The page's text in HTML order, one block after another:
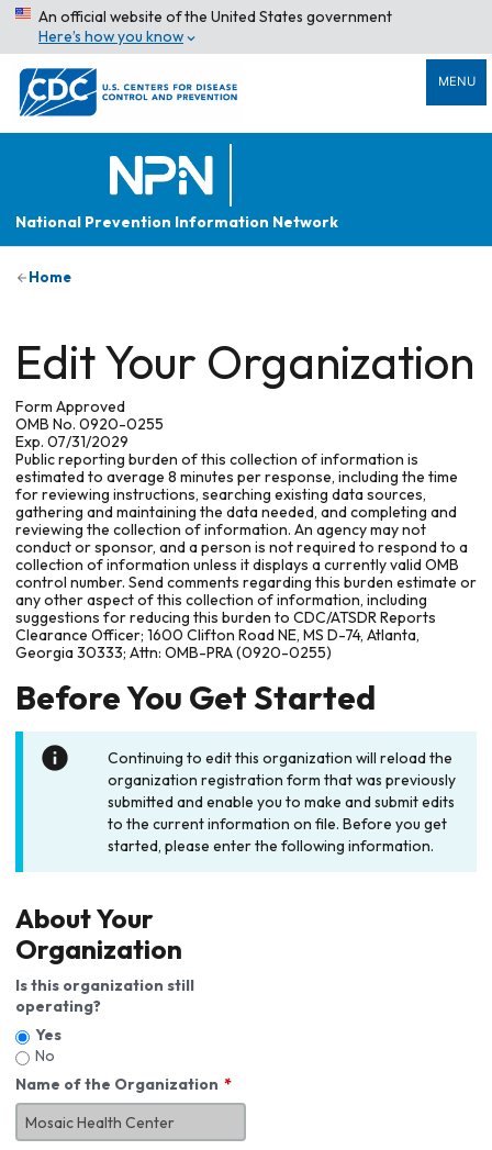
An official website of the United States government
Here’s how you know
MENU
National Prevention Information Network
Home
Edit Your Organization
Form Approved
OMB No. 0920-0255
Exp. 07/31/2029
Public reporting burden of this collection of information is
estimated to average 8 minutes per response, including the time
for reviewing instructions, searching existing data sources,
gathering and maintaining the data needed, and completing and
reviewing the collection of information. An agency may not
conduct or sponsor, and a person is not required to respond to a
collection of information unless it displays a currently valid OMB
control number. Send comments regarding this burden estimate or
any other aspect of this collection of information, including
suggestions for reducing this burden to CDC/ATSDR Reports
Clearance Officer; 1600 Clifton Road NE, MS D-74, Atlanta,
Georgia 30333; Attn: OMB-PRA (0920-0255)
Before You Get Started
Continuing to edit this organization will reload the
organization registration form that was previously
submitted and enable you to make and submit edits
to the current information on file. Before you get
started, please enter the following information.
About Your
Organization
Is this organization still
operating?
Yes
No
Name of the Organization